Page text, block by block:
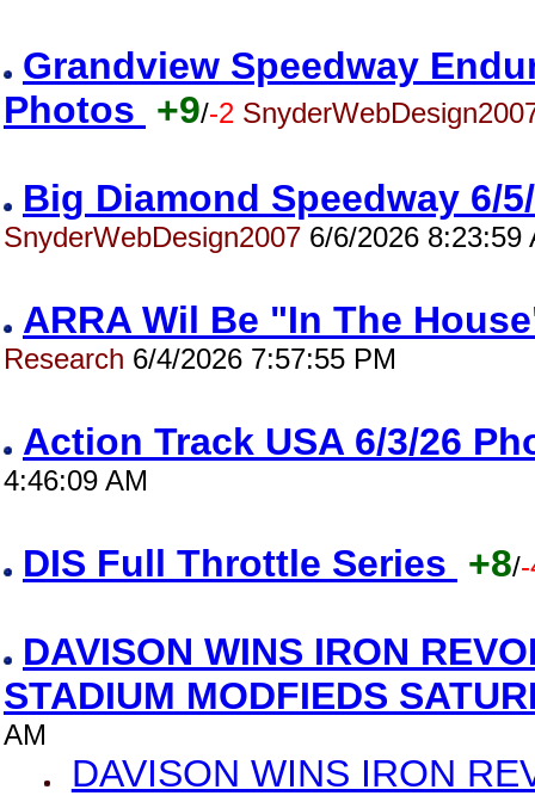
Grandview Speedway
Photos +9/-2
Big Diamond Speedway 6/
SnyderWebDesign2007 6/6/2026 8:23:59
ARRA Wil Be "In The
Research 6/4/2026 7:57:55 PM
Action Track USA 6/3/26
4:46:09 AM
DIS Full Throttle Series +8/
DAVISON WINS IRON
STADIUM MODFIEDS
AM
DAVISON WINS IRON